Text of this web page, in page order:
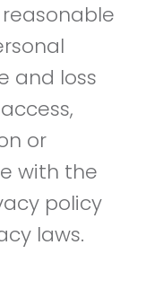
and loss
or
with the
policy
laws.